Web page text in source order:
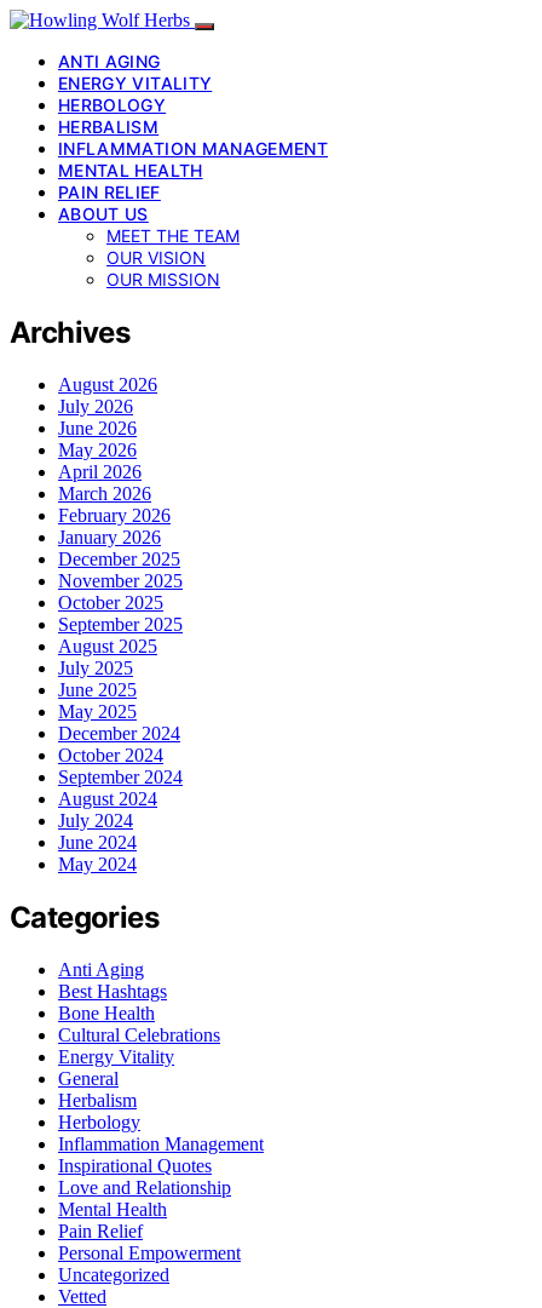
ANTI AGING
ENERGY VITALITY
HERBOLOGY
HERBALISM
INFLAMMATION MANAGEMENT
MENTAL HEALTH
PAIN RELIEF
ABOUT US
MEET THE TEAM
OUR VISION
OUR MISSION
Archives
August 2026
July 2026
June 2026
May 2026
April 2026
March 2026
February 2026
January 2026
December 2025
November 2025
October 2025
September 2025
August 2025
July 2025
June 2025
May 2025
December 2024
October 2024
September 2024
August 2024
July 2024
June 2024
May 2024
Categories
Anti Aging
Best Hashtags
Bone Health
Cultural Celebrations
Energy Vitality
General
Herbalism
Herbology
Inflammation Management
Inspirational Quotes
Love and Relationship
Mental Health
Pain Relief
Personal Empowerment
Uncategorized
Vetted